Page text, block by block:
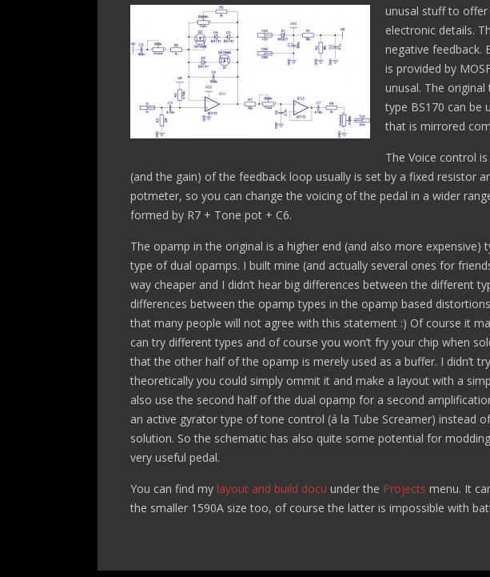
unusal stuff to
electronic details.
negative feedback.
is provided by
unusal. The
type BS170 can be
that is mirrored
The Voice control
(and the gain) of the feedback loop usually is set by a fixed resistor
potmeter, so you can change the voicing of the pedal in a wider
formed by R7 + Tone pot + C6.
The opamp in the original is a higher end (and also more expensive)
type of dual opamps. I built mine (and actually several ones for
way cheaper and I didn’t hear big differences between the different
differences between the opamp types in the opamp based
that many people will not agree with this statement :) Of course it
can try different types and of course you won’t fry your chip when
that the other half of the opamp is merely used as a buffer. I didn’t
theoretically you could simply ommit it and make a layout with a
also use the second half of the dual opamp for a second
an active gyrator type of tone control (á la Tube Screamer) instead
solution. So the schematic has also quite some potential for
very useful pedal.
You can find my layout and build docu under the Projects menu. It
the smaller 1590A size too, of course the latter is impossible with